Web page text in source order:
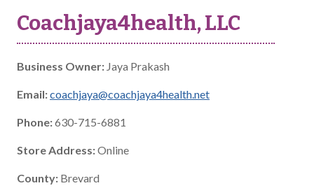
Coachjaya4health, LLC
Business Owner: Jaya Prakash
Email:coachjaya@coachjaya4health.net
Phone:630-715-6881
Store Address:Online
County: Brevard